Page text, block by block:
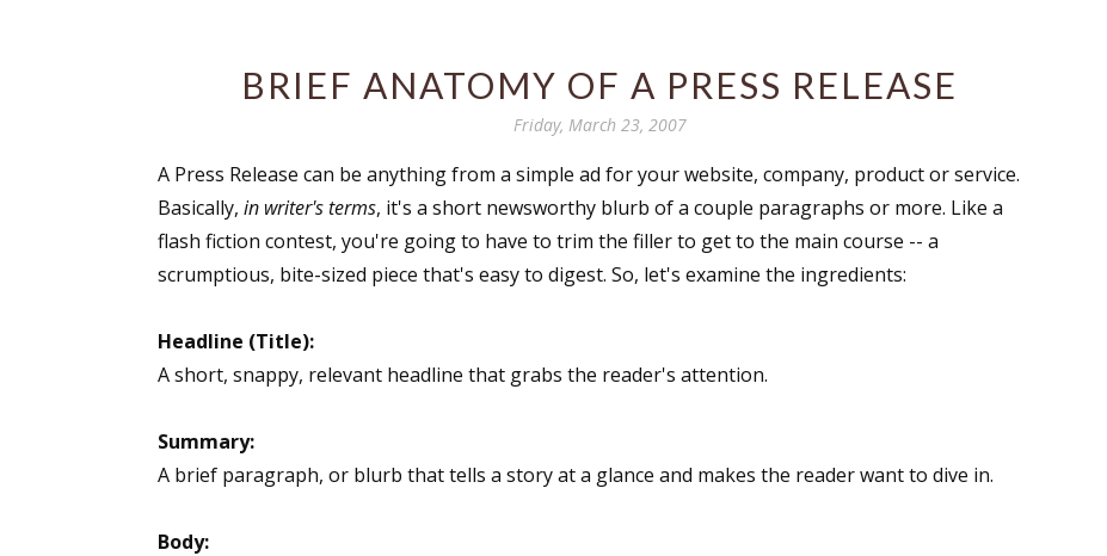
BRIEF ANATOMY OF A PRESS RELEASE
Friday, March 23, 2007
A Press Release can be anything from a simple ad for your website, company, product or service.
Basically, in writer's terms, it's a short newsworthy blurb of a couple paragraphs or more. Like a
flash fiction contest, you're going to have to trim the filler to get to the main course -- a
scrumptious, bite-sized piece that's easy to digest. So, let's examine the ingredients:
Headline (Title):
A short, snappy, relevant headline that grabs the reader's attention.
Summary:
A brief paragraph, or blurb that tells a story at a glance and makes the reader want to dive in.
Body: